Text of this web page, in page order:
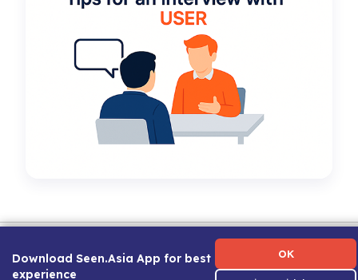
Download Seen.Asia App for best
experience
OK
About Us|Contact Us|
Career Guide